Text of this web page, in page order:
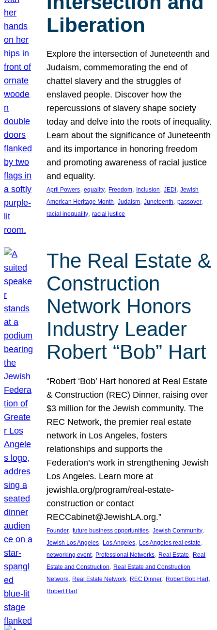
Liberation
Explore the intersection of Juneteenth and
Judaism, commemorating the end of
chattel slavery and the struggles of
enslaved people. Discover how the
repercussions of slavery shape society
today and delve into the roots of inequality.
Learn about the significance of Juneteenth
and its importance in honoring freedom
and promoting awareness of racial justice
and equality.
April Powers, equality, Freedom, Inclusion, JEDI, Jewish
American Heritage Month, Judaism, Juneteenth, passover
racial inequality, racial justice
The Real Estate &
Construction
Network Honors
Industry Leader
Robert “Bob” Hart
“Robert ‘Bob’ Hart honored at Real Estate
& Construction (REC) Dinner, raising over
$3 million for the Jewish community. The
REC Network, the premier real estate
network in Los Angeles, fosters
relationships and supports the
Federation’s work in strengthening Jewish
Los Angeles. Learn more at
jewishla.org/program/real-estate-
construction or contact
RECCabinet@JewishLA.org.”
Founder, future business opportunities, Jewish Community
Jewish Los Angeles, Los Angeles, Los Angeles real estate
networking event, Professional Networks, Real Estate, Real
Estate and Construction, Real Estate and Construction
Network, Real Estate Network, REC Dinner, Robert Bob Hart
Robert Hart